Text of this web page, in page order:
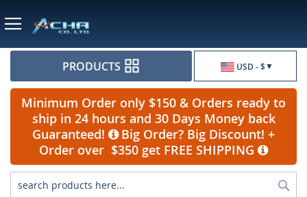
USD - $
PRODUCTS
Minimum Order only $150 & Orders ready to
ship in 24 hours and 30 Days Money back
Guaranteed!
Big Order? Big Discount! +
Order over $350 get FREE SHIPPING